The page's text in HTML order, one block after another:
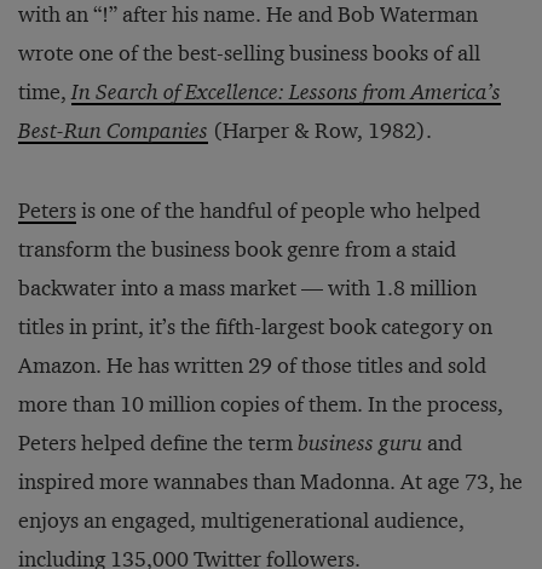
with an “!” after his name. He and Bob Waterman
wrote one of the best-selling business books of all
time,In Search of Excellence: Lessons from America’s
Best-Run Companies (Harper & Row, 1982).
Petersis one of the handful of people who helped
transform the business book genre from a staid
backwater into a mass market — with 1.8 million
titles in print, it’s the fifth-largest book category on
Amazon. He has written 29 of those titles and sold
more than 10 million copies of them. In the process,
Peters helped define the termbusiness guru and
inspired more wannabes than Madonna. At age 73, he
enjoys an engaged, multigenerational audience,
including 135,000 Twitter followers.